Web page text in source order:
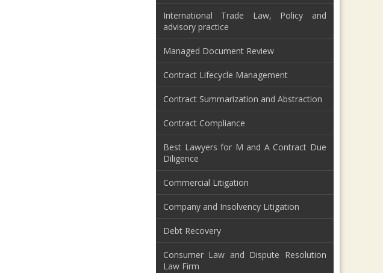
International Trade Law, Policy and
advisory practice
Managed Document Review
Contract Lifecycle Management
Contract Summarization and Abstraction
Contract Compliance
Best Lawyers for M and A Contract Due
Diligence
Commercial Litigation
Company and Insolvency Litigation
Debt Recovery
Consumer Law and Dispute Resolution
Law Firm